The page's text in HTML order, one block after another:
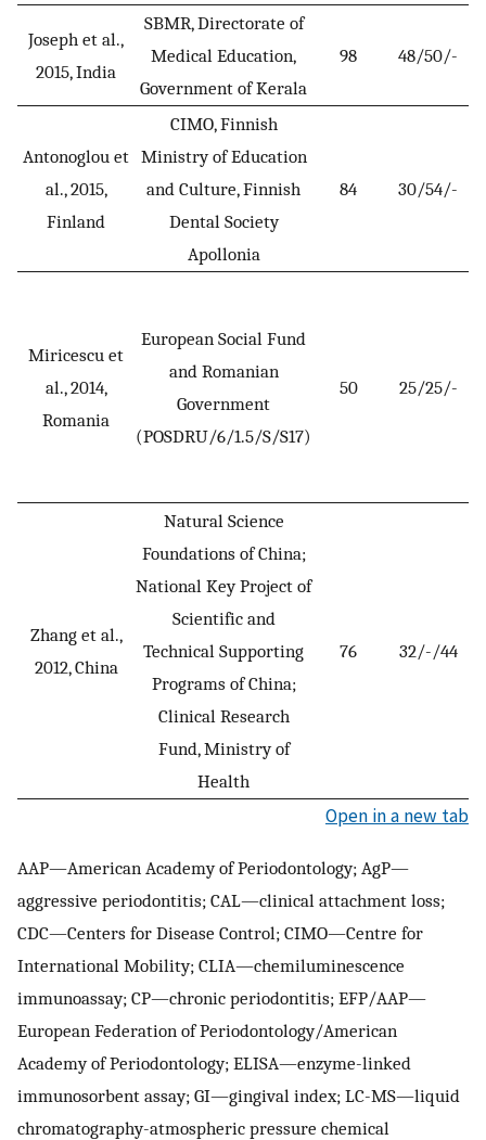
Joseph et al.,
2015, India
SBMR, Directorate of
Medical Education,
Government of Kerala
98 48/50/-
Antonoglou et
al., 2015,
Finland
CIMO, Finnish
Ministry of Education
and Culture, Finnish
Dental Society
Apollonia
84 30/54/-
Miricescu et
al., 2014,
Romania
European Social Fund
and Romanian
Government
(POSDRU/6/1.5/S/S17)
50 25/25/-
Zhang et al.,
2012, China
Natural Science
Foundations of China;
National Key Project of
Scientific and
Technical Supporting
Programs of China;
Clinical Research
Fund, Ministry of
Health
76 32/-/44
Open in a new tab
AAP—American Academy of Periodontology; AgP—
aggressive periodontitis; CAL—clinical attachment loss;
CDC—Centers for Disease Control; CIMO—Centre for
International Mobility; CLIA—chemiluminescence
immunoassay; CP—chronic periodontitis; EFP/AAP—
European Federation of Periodontology/American
Academy of Periodontology; ELISA—enzyme-linked
immunosorbent assay; GI—gingival index; LC-MS—liquid
chromatography-atmospheric pressure chemical